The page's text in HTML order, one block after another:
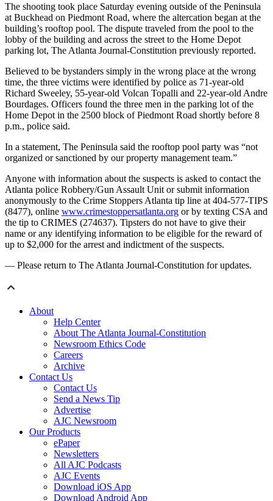
The shooting took place Saturday evening outside of the Peninsula
at Buckhead on Piedmont Road, where the altercation began at the
building’s rooftop pool. The dispute traveled from the pool to the
lobby of the building and across the street to the Home Depot
parking lot, The Atlanta Journal-Constitution previously reported.
Believed to be bystanders simply in the wrong place at the wrong
time, the three victims were identified by police as 71-year-old
Richard Sweeley, 55-year-old Volcan Topalli and 22-year-old Andre
Bourdages. Officers found the three men in the parking lot of the
Home Depot in the 2500 block of Piedmont Road shortly before 8
p.m., police said.
In a statement, The Peninsula said the rooftop pool party was “not
organized or sanctioned by our property management team.”
Anyone with information about the suspects is asked to contact the
Atlanta police Robbery/Gun Assault Unit or submit information
anonymously to the Crime Stoppers Atlanta tip line at 404-577-TIPS
(8477), online www.crimestoppersatlanta.org or by texting CSA and
the tip to CRIMES (274637). Tipsters do not have to give their
name or any identifying information to be eligible for the reward of
up to $2,000 for the arrest and indictment of the suspects.
— Please return to The Atlanta Journal-Constitution for updates.
About
Help Center
About The Atlanta Journal-Constitution
Newsroom Ethics Code
Careers
Archive
Contact Us
Contact Us
Send a News Tip
Advertise
AJC Newsroom
Our Products
ePaper
Newsletters
All AJC Podcasts
AJC Events
Download iOS App
Download Android App